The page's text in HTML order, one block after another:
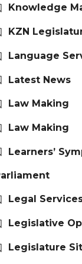
Knowledge
KZN
Language
Latest News
Law Making
Law Making
Learners’
Legal
Legislative
Legislature